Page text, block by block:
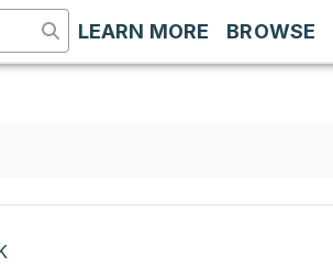
LEARN MORE BROWSE